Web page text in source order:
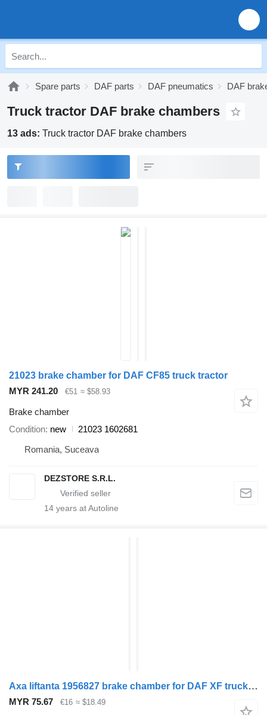
Spare parts DAF parts DAF pneumatics DAF
Truck tractor DAF brake chambers
13 ads: Truck tractor DAF brake chambers
21023 brake chamber for DAF CF85 truck tractor
MYR 241.20
€51 ≈ $58.93
Brake chamber
Condition new
21023 1602681
Romania, Suceava
DEZSTORE S.R.L.
14 years at Autoline
Axa liftanta 1956827 brake chamber for DAF XF truck tractor
MYR 75.67 €16 ≈ $18.49